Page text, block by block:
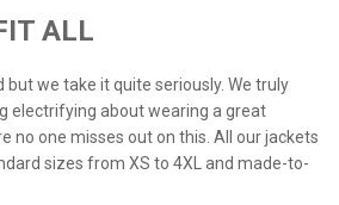
ALL
but we take it quite seriously. We truly
electrifying about wearing a great
no one misses out on this. All our jackets
sizes from XS to 4XL and made-to-